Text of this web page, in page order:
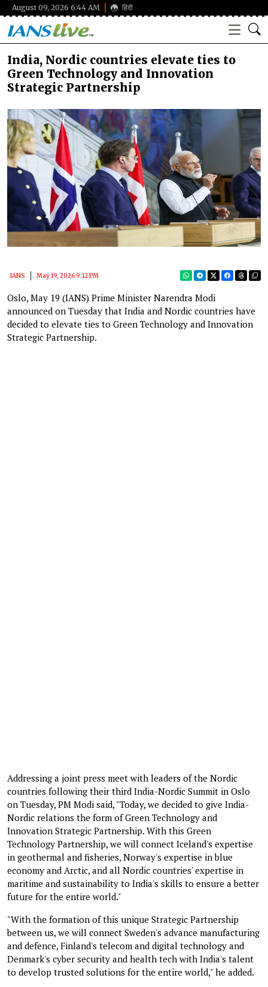
August 09, 2026 6:44 AM हिंदी
India, Nordic countries elevate ties to
Green Technology and Innovation
Strategic Partnership
IANS May 19, 2026 9:12 PM
Oslo, May 19 (IANS) Prime Minister Narendra Modi
announced on Tuesday that India and Nordic countries have
decided to elevate ties to Green Technology and Innovation
Strategic Partnership.
Addressing a joint press meet with leaders of the Nordic
countries following their third India-Nordic Summit in Oslo
on Tuesday, PM Modi said, "Today, we decided to give India-
Nordic relations the form of Green Technology and
Innovation Strategic Partnership. With this Green
Technology Partnership, we will connect Iceland's expertise
in geothermal and fisheries, Norway's expertise in blue
economy and Arctic, and all Nordic countries' expertise in
maritime and sustainability to India's skills to ensure a better
future for the entire world."
"With the formation of this unique Strategic Partnership
between us, we will connect Sweden's advance manufacturing
and defence, Finland's telecom and digital technology and
Denmark's cyber security and health tech with India's talent
to develop trusted solutions for the entire world," he added.